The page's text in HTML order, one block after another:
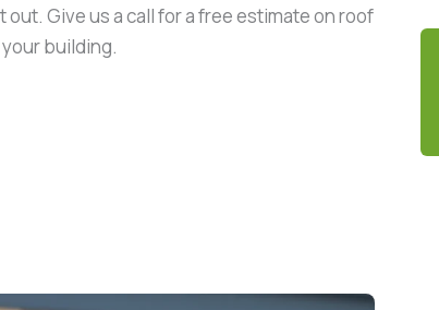
Give us a call for a free estimate on roof
building.